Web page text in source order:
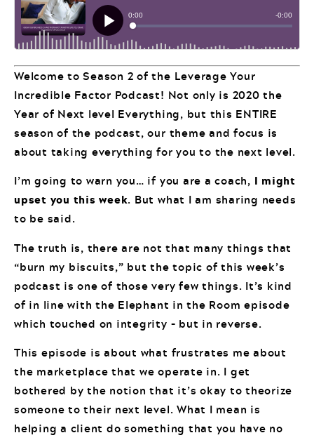
Welcome to Season 2 of the Leverage Your
Incredible Factor Podcast! Not only is 2020 the
Year of Next level Everything, but this ENTIRE
season of the podcast, our theme and focus is
about taking everything for you to the next level.
I’m going to warn you… if you are a coach, I might
upset you this week. But what I am sharing needs
to be said.
The truth is, there are not that many things that
“burn my biscuits,” but the topic of this week’s
podcast is one of those very few things. It’s kind
of in line with the Elephant in the Room episode
which touched on integrity – but in reverse.
This episode is about what frustrates me about
the marketplace that we operate in. I get
bothered by the notion that it’s okay to theorize
someone to their next level. What I mean is
helping a client do something that you have no